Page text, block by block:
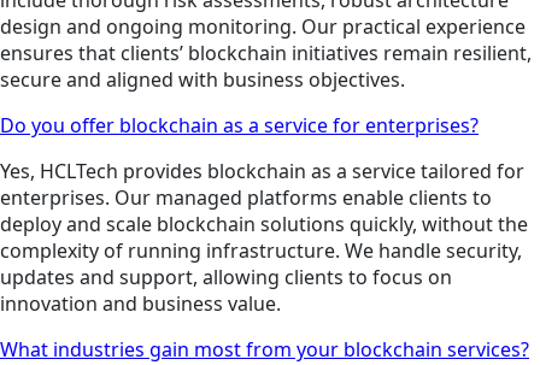
design and ongoing monitoring. Our practical experience
ensures that clients’ blockchain initiatives remain resilient,
secure and aligned with business objectives.
Do you offer blockchain as a service for enterprises?
Yes, HCLTech provides blockchain as a service tailored for
enterprises. Our managed platforms enable clients to
deploy and scale blockchain solutions quickly, without the
complexity of running infrastructure. We handle security,
updates and support, allowing clients to focus on
innovation and business value.
What industries gain most from your blockchain services?